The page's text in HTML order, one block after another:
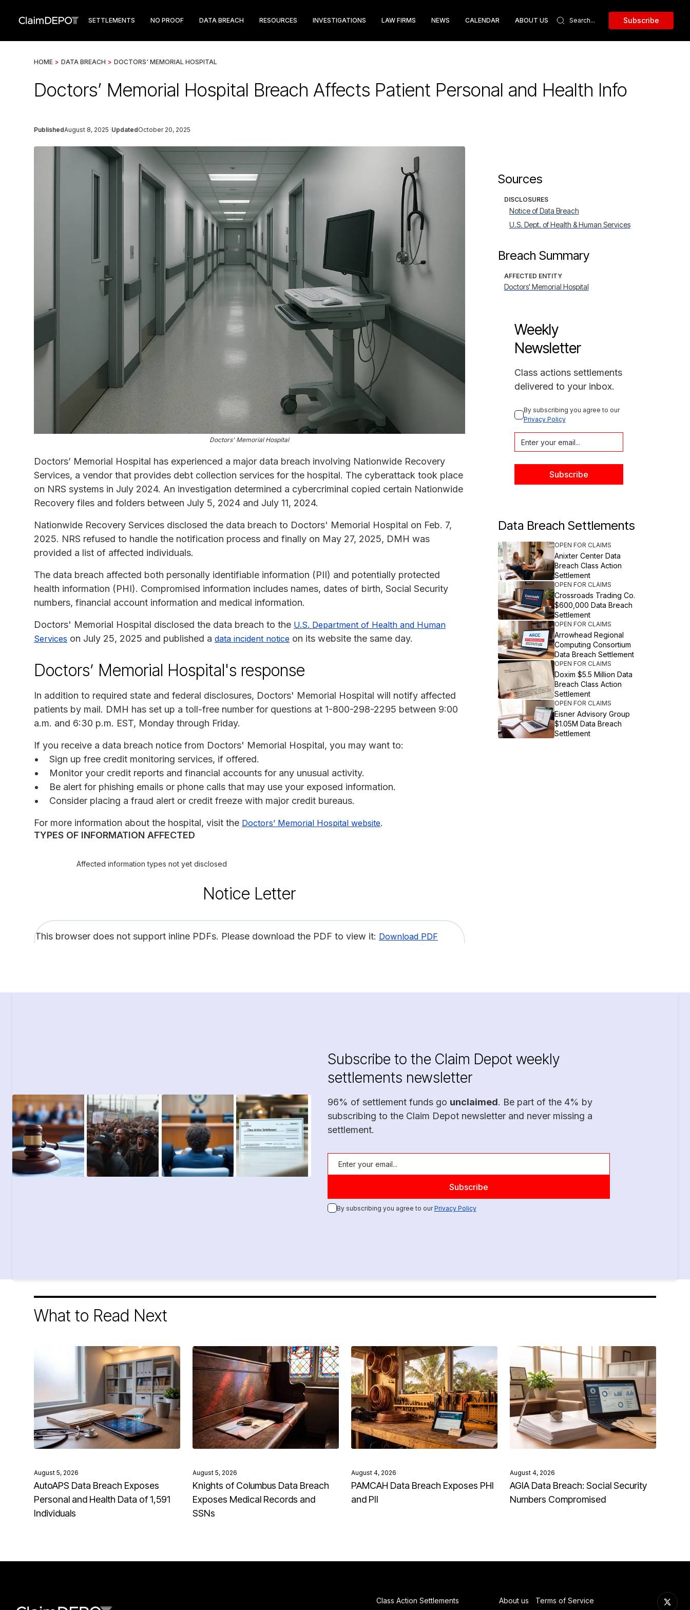
SETTLEMENTS NO PROOF DATA BREACH RESOURCES INVESTIGATIONS LAW FIRMS NEWS CALENDAR ABOUT US Subscribe
HOME > DATA BREACH > DOCTORS' MEMORIAL HOSPITAL
Doctors’ Memorial Hospital Breach Affects Patient Personal and Health Info
PublishedAugust 8, 2025 UpdatedOctober 20, 2025
Doctors' Memorial Hospital
Doctors’ Memorial Hospital has experienced a major data breach involving Nationwide Recovery
Services, a vendor that provides debt collection services for the hospital. The cyberattack took place
on NRS systems in July 2024. An investigation determined a cybercriminal copied certain Nationwide
Recovery files and folders between July 5, 2024 and July 11, 2024.
Nationwide Recovery Services disclosed the data breach to Doctors' Memorial Hospital on Feb. 7,
2025. NRS refused to handle the notification process and finally on May 27, 2025, DMH was
provided a list of affected individuals.
The data breach affected both personally identifiable information (PII) and potentially protected
health information (PHI). Compromised information includes names, dates of birth, Social Security
numbers, financial account information and medical information.
Doctors' Memorial Hospital disclosed the data breach to the U.S. Department of Health and Human
Services on July 25, 2025 and published a data incident notice on its website the same day.
Doctors’ Memorial Hospital's response
In addition to required state and federal disclosures, Doctors' Memorial Hospital will notify affected
patients by mail. DMH has set up a toll-free number for questions at 1-800-298-2295 between 9:00
a.m. and 6:30 p.m. EST, Monday through Friday.
If you receive a data breach notice from Doctors' Memorial Hospital, you may want to:
Sign up free credit monitoring services, if offered.
Monitor your credit reports and financial accounts for any unusual activity.
Be alert for phishing emails or phone calls that may use your exposed information.
Consider placing a fraud alert or credit freeze with major credit bureaus.
For more information about the hospital, visit the Doctors’ Memorial Hospital website.
TYPES OF INFORMATION AFFECTED
Affected information types not yet disclosed
Notice Letter
This browser does not support inline PDFs. Please download the PDF to view it: Download PDF
Sources
DISCLOSURES
Notice of Data Breach
U.S. Dept. of Health & Human Services
Breach Summary
AFFECTED ENTITY
Doctors' Memorial Hospital
Weekly
Newsletter
Class actions settlements
delivered to your inbox.
By subscribing you agree to our
Privacy Policy
Data Breach Settlements
OPEN FOR CLAIMS
Anixter Center Data
Breach Class Action
Settlement
OPEN FOR CLAIMS
Crossroads Trading Co.
$600,000 Data Breach
Settlement
OPEN FOR CLAIMS
Arrowhead Regional
Computing Consortium
Data Breach Settlement
OPEN FOR CLAIMS
Doxim $5.5 Million Data
Breach Class Action
Settlement
OPEN FOR CLAIMS
Eisner Advisory Group
$1.05M Data Breach
Settlement
Subscribe to the Claim Depot weekly
settlements newsletter
96% of settlement funds go unclaimed. Be part of the 4% by
subscribing to the Claim Depot newsletter and never missing a
settlement.
By subscribing you agree to ourPrivacy Policy
What to Read Next
August 5, 2026
AutoAPS Data Breach Exposes
Personal and Health Data of 1,591
Individuals
August 5, 2026
Knights of Columbus Data Breach
Exposes Medical Records and
SSNs
August 4, 2026
PAMCAH Data Breach Exposes PHI
and PII
August 4, 2026
AGIA Data Breach: Social Security
Numbers Compromised
Class Action Settlements About us Terms of Service